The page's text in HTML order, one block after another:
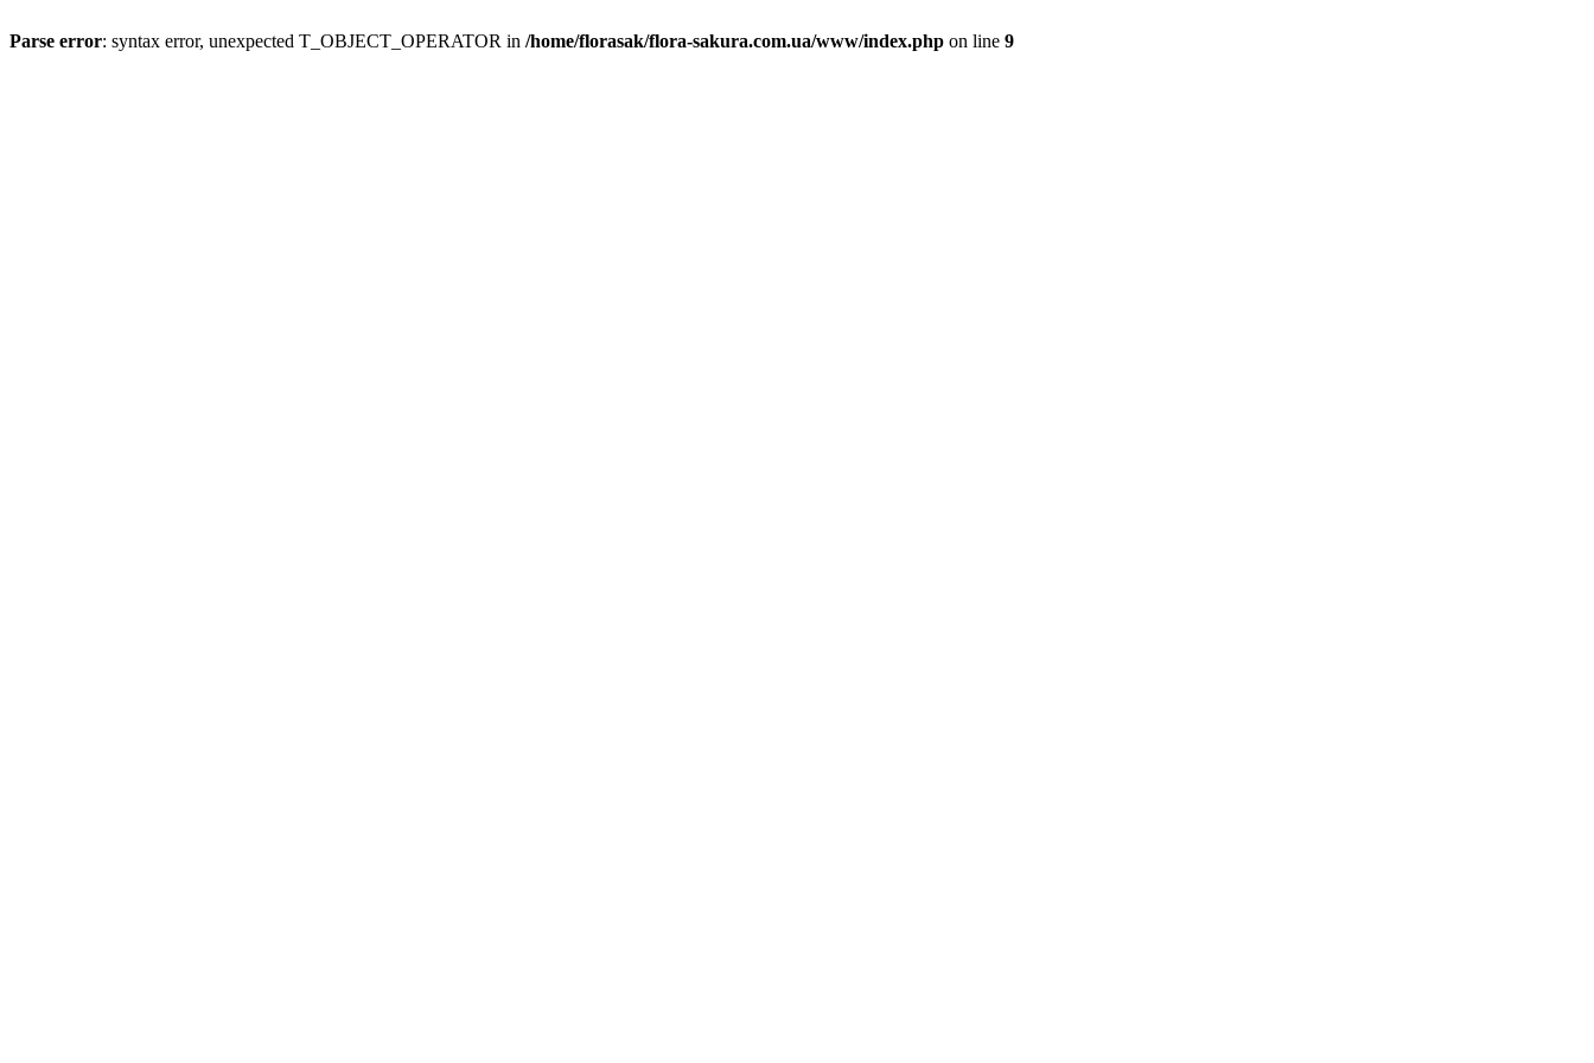
Parse error: syntax error, unexpected T_OBJECT_OPERATOR in /home/florasak/flora-sakura.com.ua/www/index.php on line 9